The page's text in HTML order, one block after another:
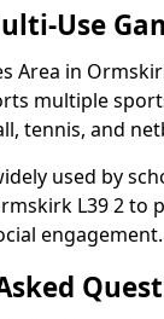
Use
Area in
multiple
tennis, and
used by
L39 2 to
engagement.